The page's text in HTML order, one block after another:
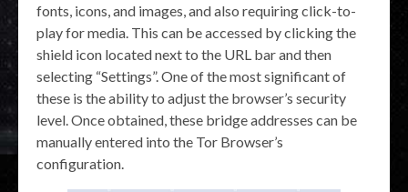
fonts, icons, and images, and also requiring click-to-
play for media. This can be accessed by clicking the
shield icon located next to the URL bar and then
selecting “Settings”. One of the most significant of
these is the ability to adjust the browser’s security
level. Once obtained, these bridge addresses can be
manually entered into the Tor Browser’s
configuration.